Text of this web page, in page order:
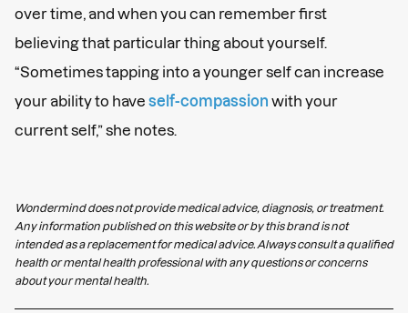
over time, and when you can remember first
believing that particular thing about yourself.
“Sometimes tapping into a younger self can increase
your ability to have self-compassion with your
current self,” she notes.
Wondermind does not provide medical advice, diagnosis, or treatment.
Any information published on this website or by this brand is not
intended as a replacement for medical advice. Always consult a qualified
health or mental health professional with any questions or concerns
about your mental health.